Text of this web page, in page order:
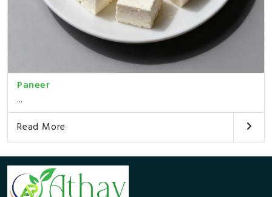
Paneer
...
Read More